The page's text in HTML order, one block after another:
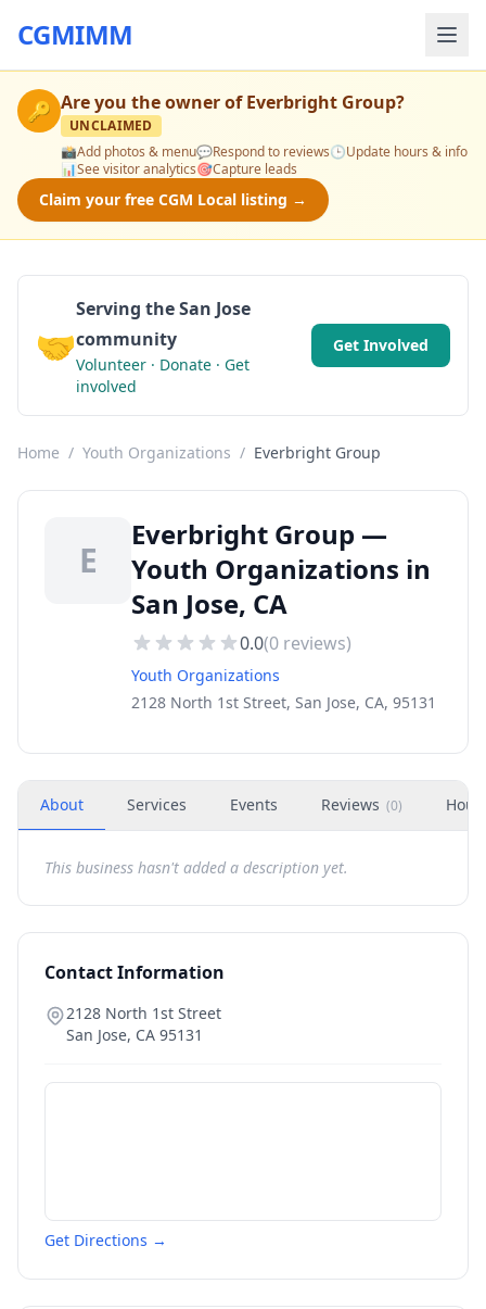
CGMIMM
🔑 Are you the owner ofEverbright Group?
UNCLAIMED
📸Add photos & menu💬Respond to reviews🕒Update hours & info
📊See visitor analytics🎯Capture leads
Claim your free CGM Local listing →
🤝
Serving the San Jose
community
Volunteer · Donate · Get
involved
Get Involved
Home / Youth Organizations / Everbright Group
E
Everbright Group —
Youth Organizations in
San Jose, CA
0.0(0 reviews)
Youth Organizations
2128 North 1st Street, San Jose, CA, 95131
About Services Events Reviews (0)
This business hasn't added a description yet.
Contact Information
2128 North 1st Street
San Jose, CA 95131
Get Directions →